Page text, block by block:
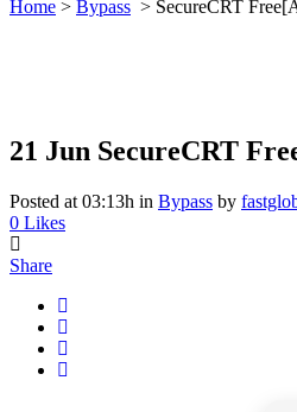
Home > Bypass > SecureCRT
21 Jun SecureCRT
Posted at 03:13h in Bypass by
0 Likes
Share